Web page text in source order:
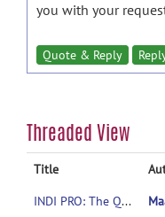
you with your
Quote & Reply
Threaded View
Title
INDI PRO: The Quiron-Valencia Sample